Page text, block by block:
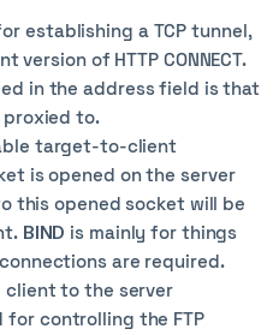
establishing a TCP tunnel,
of HTTP CONNECT.
in the address field is that
to.
target-to-client
is opened on the server
this opened socket will be
BIND is mainly for things
are required.
client to the server
for controlling the FTP